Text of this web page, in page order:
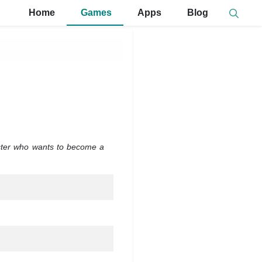
Home Games Apps Blog
who wants to become a